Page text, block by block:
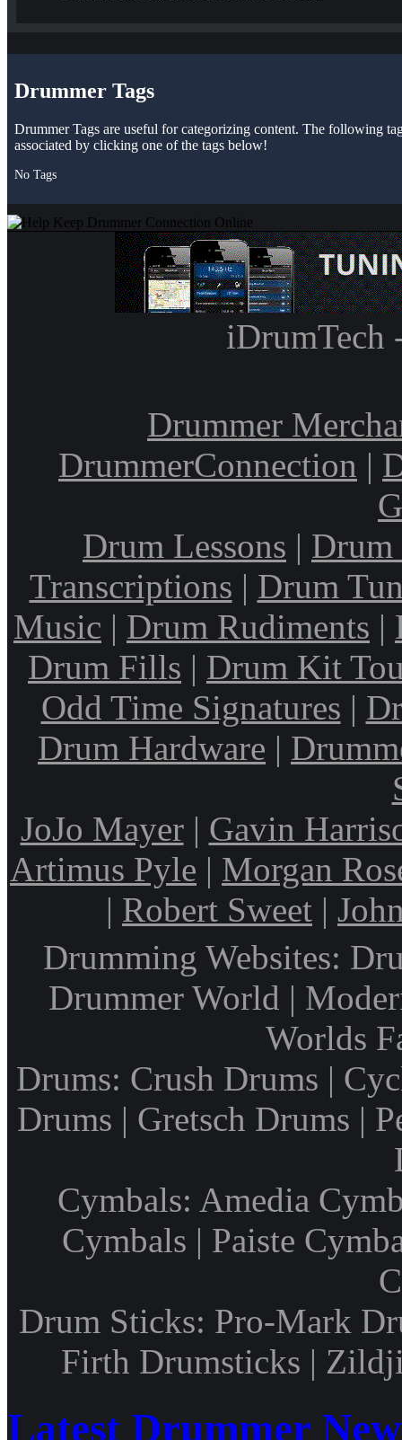
Drummer Tags
Drummer Tags are useful for categorizing content. The following
associated by clicking one of the tags below!
No Tags
iDrumTech
Drummer
DrummerConnection |
Drum Lessons | Drum
Transcriptions | Drum
Music | Drum Rudiments |
Drum Fills | Drum Kit
Odd Time Signatures |
Drum Hardware |
JoJo Mayer| Gavin
Artimus Pyle | Morgan
| Robert Sweet |
Drumming Websites:
Drummer World |
Worlds
Drums: Crush Drums |
Drums | Gretsch Drums |
Cymbals: Amedia
Cymbals | Paiste
Drum Sticks: Pro-Mark
Firth Drumsticks |
Latest Drummer